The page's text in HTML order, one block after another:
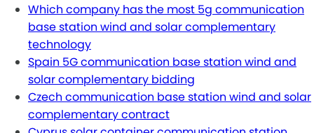
Which company has the most 5g communication
base station wind and solar complementary
technology
Spain 5G communication base station wind and
solar complementary bidding
Czech communication base station wind and solar
complementary contract